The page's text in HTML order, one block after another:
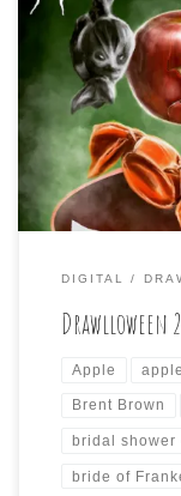
The last three
today, and here
DIGITAL
Drawlloween
Apple
Brent Brown
bridal shower
bride of